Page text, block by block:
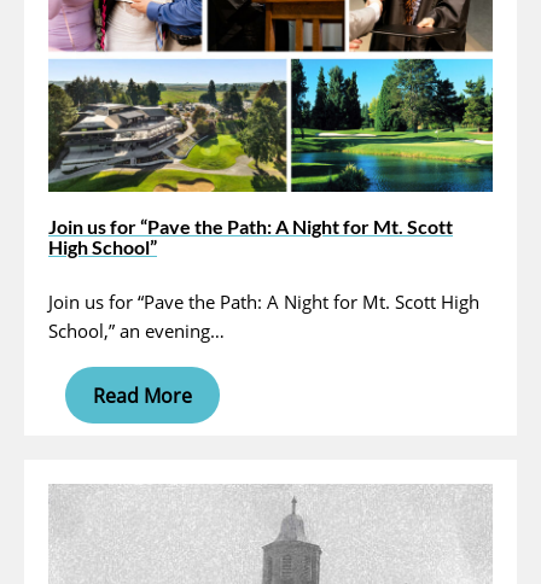
Join us for “Pave the Path: A Night for Mt. Scott
High School”
Join us for “Pave the Path: A Night for Mt. Scott High
School,” an evening…
Read More